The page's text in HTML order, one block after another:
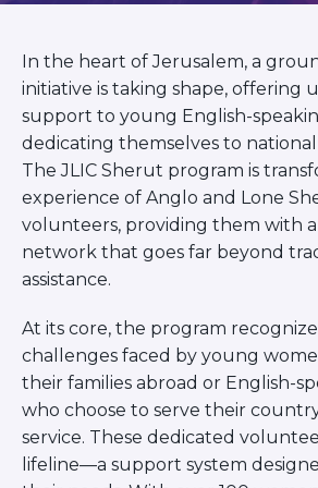
COLUMBIA
UNIVERSITY/
COLLEGE
CORNELL
JOHNS
NYU
PICO HUB
PRINCETON
UNIVERSITY OF
UNIVERSITY OF
UNIVERSITY OF
UNIVERSITY OF
UNIVERSITY OF
VALLEY HUB
WASHINGTON
In the heart of Jerusalem, a
initiative is taking shape, offering
support to young English-
dedicating themselves to national
The JLIC Sherut program is
experience of Anglo and Lone
volunteers, providing them with
network that goes far beyond
assistance.
At its core, the program
challenges faced by young
their families abroad or English-
who choose to serve their
service. These dedicated
lifeline—a support system